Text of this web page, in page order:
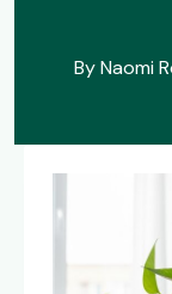
ByNaomi